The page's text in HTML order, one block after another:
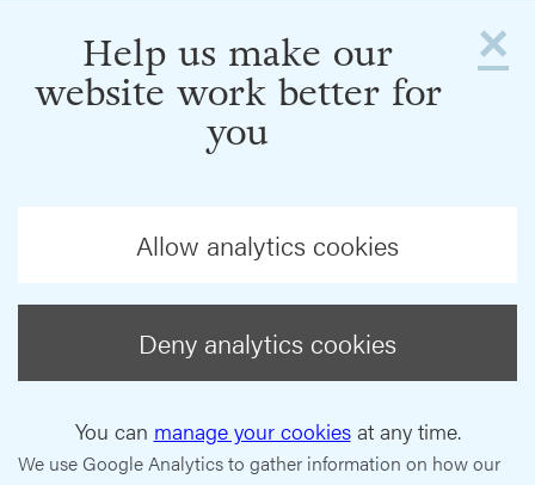
×
Help us make our
website work better for
you
Allow analytics cookies
Deny analytics cookies
You can manage your cookiesat any time.
We use Google Analytics to gather information on how our